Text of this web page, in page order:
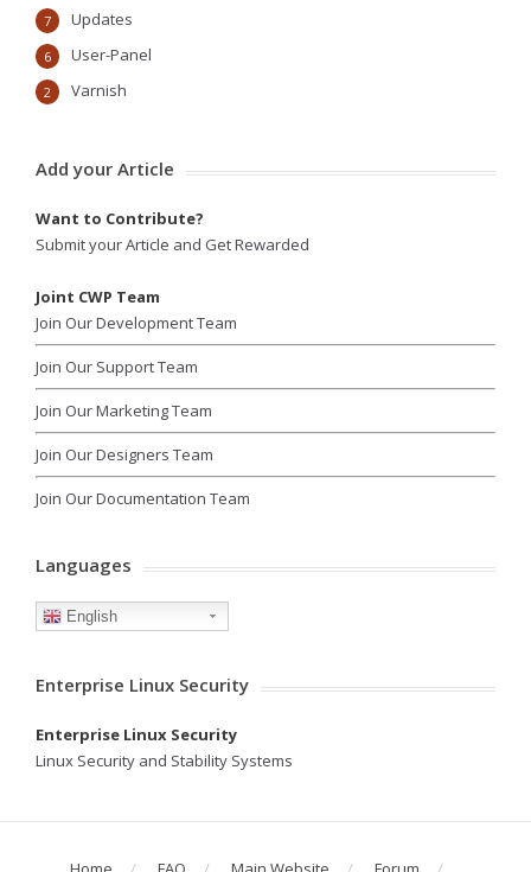
Updates
7
User-Panel
6
Varnish
2
Add your Article
Want to Contribute?
Submit your Article and Get Rewarded
Joint CWP Team
Join Our Development Team
Join Our Support Team
Join Our Marketing Team
Join Our Designers Team
Join Our Documentation Team
Languages
English
Enterprise Linux Security
Enterprise Linux Security
Linux Security and Stability Systems